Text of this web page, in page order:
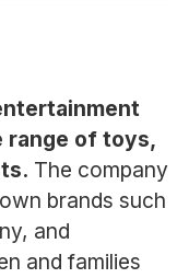
range of toys,
The company
brands such
and
and families